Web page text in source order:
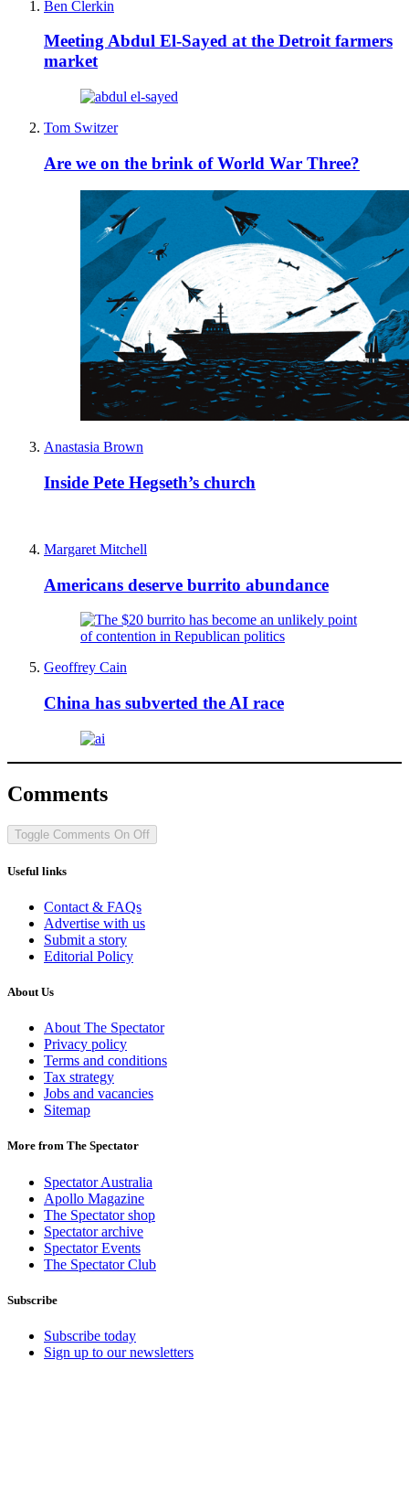
Ben Clerkin
Meeting Abdul El-Sayed at the Detroit farmers
market
Tom Switzer
Are we on the brink of World War Three?
Anastasia Brown
Inside Pete Hegseth’s church
Margaret Mitchell
Americans deserve burrito abundance
Geoffrey Cain
China has subverted the AI race
Comments
Toggle Comments On Off
Useful links
Contact & FAQs
Advertise with us
Submit a story
Editorial Policy
About Us
About The Spectator
Privacy policy
Terms and conditions
Tax strategy
Jobs and vacancies
Sitemap
More from The Spectator
Spectator Australia
Apollo Magazine
The Spectator shop
Spectator archive
Spectator Events
The Spectator Club
Subscribe
Subscribe today
Sign up to our newsletters